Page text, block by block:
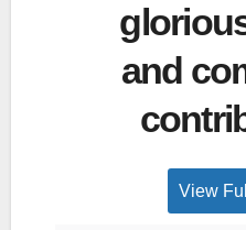
and
View